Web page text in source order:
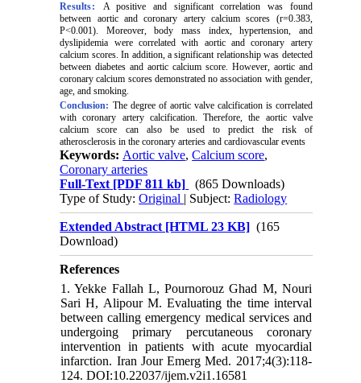
Results:
A positive and significant correlation was found
between aortic and coronary artery calcium scores (r=0.383,
P<0.001). Moreover, body mass index, hypertension, and
dyslipidemia were correlated with aortic and coronary artery
calcium scores. In addition, a significant relationship was detected
between diabetes and aortic calcium score. However, aortic and
coronary calcium scores demonstrated no association with gender,
age, and smoking.
Conclusion: The degree of aortic valve calcification is correlated
with coronary artery calcification. Therefore, the aortic valve
calcium score can also be used to predict the risk of
atherosclerosis in the coronary arteries and cardiovascular events
Keywords: Aortic valve,Calcium score,
Coronary arteries
Full-Text [PDF 811 kb]
(865 Downloads)
Type of Study:Original | Subject:Radiology
Extended Abstract [HTML 23 KB] (165
Download)
References
1. Yekke Fallah L, Pournorouz Ghad M, Nouri
Sari H, Alipour M. Evaluating the time interval
between calling emergency medical services and
undergoing primary percutaneous coronary
intervention in patients with acute myocardial
infarction. Iran Jour Emerg Med. 2017;4(3):118-
124. DOI:10.22037/ijem.v2i1.16581